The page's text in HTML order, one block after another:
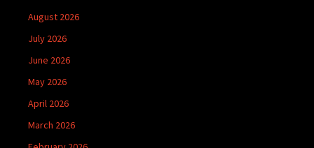
August 2026
July 2026
June 2026
May 2026
April 2026
March 2026